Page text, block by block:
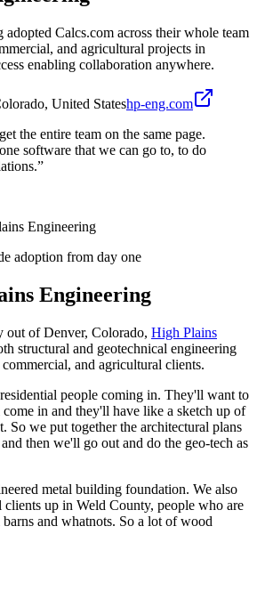
Calcs.com across their whole team
and agricultural projects in
enabling collaboration anywhere.
United Stateshp-eng.com
the entire team on the same page.
software that we can go to, to do
”
Engineering
adoption from day one
Engineering
out of Denver, Colorado, High Plains
structural and geotechnical engineering
and agricultural clients.
people coming in. They'll want to
in and they'll have like a sketch up of
So we put together the architectural plans
then we'll go out and do the geo-tech as
metal building foundation. We also
up in Weld County, people who are
and whatnots. So a lot of wood